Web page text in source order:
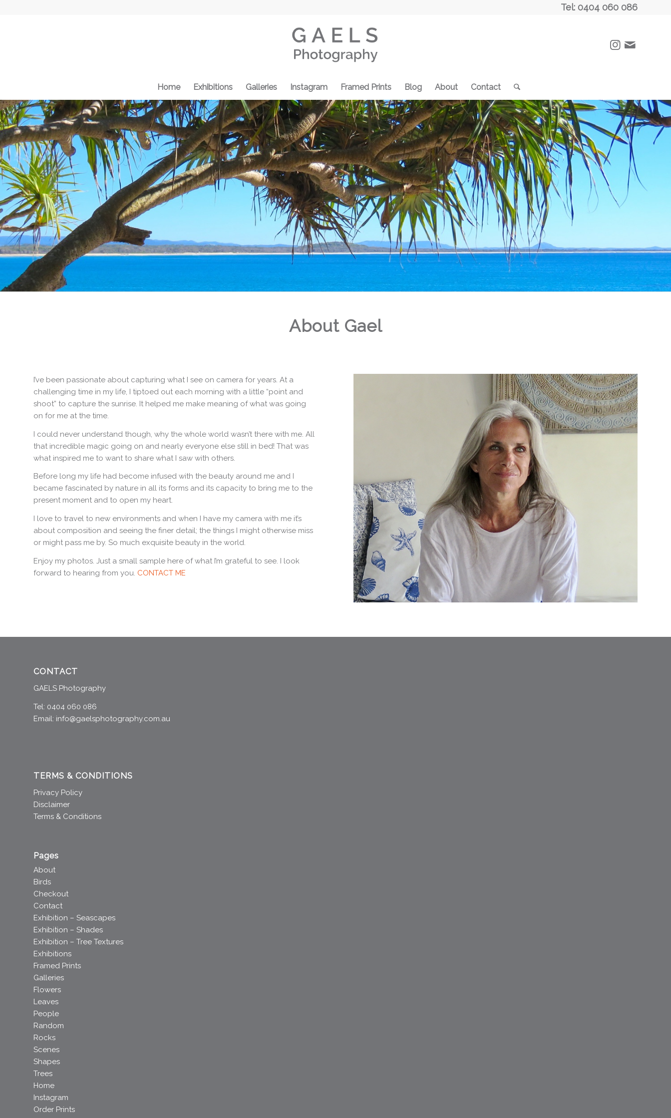
Tel: 0404 060 086
Home Exhibitions Galleries Instagram Framed Prints Blog About Contact
About Gael
I’ve been passionate about capturing what I see on camera for years. At a
challenging time in my life, I tiptoed out each morning with a little “point and
shoot” to capture the sunrise. It helped me make meaning of what was going
on for me at the time.
I could never understand though, why the whole world wasn’t there with me. All
that incredible magic going on and nearly everyone else still in bed! That was
what inspired me to want to share what I saw with others.
Before long my life had become infused with the beauty around me and I
became fascinated by nature in all its forms and its capacity to bring me to the
present moment and to open my heart.
I love to travel to new environments and when I have my camera with me it’s
about composition and seeing the finer detail; the things I might otherwise miss
or might pass me by. So much exquisite beauty in the world.
Enjoy my photos. Just a small sample here of what I’m grateful to see. I look
forward to hearing from you. CONTACT ME
CONTACT
GAELS Photography
Tel: 0404 060 086
Email: info@gaelsphotography.com.au
TERMS & CONDITIONS
Privacy Policy
Disclaimer
Terms & Conditions
Pages
About
Birds
Checkout
Contact
Exhibition – Seascapes
Exhibition – Shades
Exhibition – Tree Textures
Exhibitions
Framed Prints
Galleries
Flowers
Leaves
People
Random
Rocks
Scenes
Shapes
Trees
Home
Instagram
Order Prints